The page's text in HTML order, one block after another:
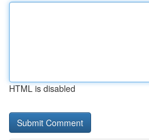
HTML is disabled